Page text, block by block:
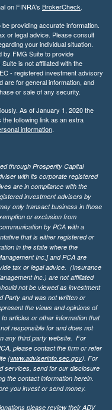
on FINRA's BrokerCheck.
providing accurate information.
or legal advice. Please consult
your individual situation.
by FMG Suite to provide
is not affiliated with the
- registered investment advisory
are for general information, and
or sale of any security.
As of January 1, 2020 the
the following link as an extra
information.
through Prosperity Capital
with its corporate registered
are in compliance with the
investment advisers by
only transact business in those
or exclusion from
by PCA with a
that is either registered or
in the state where the
Inc.] and PCA are
tax or legal advice. (Insurance
Inc.) are not affiliated
not be viewed as investment
Party and was not written or
the views and opinions of
articles or other information that
responsible for and does not
any third party website. For
please contact the firm or refer
(www.adviserinfo.sec.gov). For
services, send for our disclosure
the contact information herein.
you invest or send money.
please review their ADV